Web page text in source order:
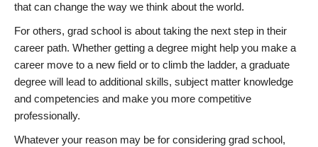
that can change the way we think about the world.
For others, grad school is about taking the next step in their
career path. Whether getting a degree might help you make a
career move to a new field or to climb the ladder, a graduate
degree will lead to additional skills, subject matter knowledge
and competencies and make you more competitive
professionally.
Whatever your reason may be for considering grad school,